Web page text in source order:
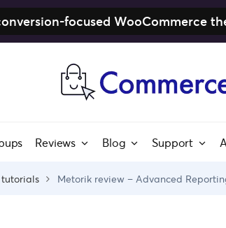
focused WooCommerce
Reviews Blog Support
tutorials Metorik review – Advanced